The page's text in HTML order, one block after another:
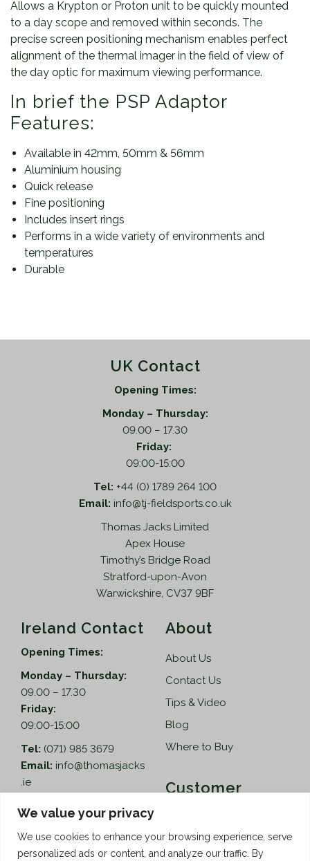
We value your privacy
We use cookies to enhance your browsing experience, serve
personalized ads or content, and analyze our traffic. By
Allows a Krypton or Proton unit to be quickly mounted
to a day scope and removed within seconds. The
precise screen positioning mechanism enables perfect
alignment of the thermal imager in the field of view of
the day optic for maximum viewing performance.
In brief the PSP Adaptor
Features:
Available in 42mm, 50mm & 56mm
Aluminium housing
Quick release
Fine positioning
Includes insert rings
Performs in a wide variety of environments and
temperatures
Durable
UK Contact
Opening Times:
Monday – Thursday:
09.00 – 17.30
Friday:
09:00-15:00
Tel: +44 (0) 1789 264 100
Email: info@tj-fieldsports.co.uk
Thomas Jacks Limited
Apex House
Timothy’s Bridge Road
Stratford-upon-Avon
Warwickshire, CV37 9BF
Ireland Contact
Opening Times:
Monday – Thursday:
09.00 – 17.30
Friday:
09:00-15:00
Tel: (071) 985 3679
Email: info@thomasjacks
.ie
Thomas Jacks Ireland
Blacklion Enterprise
Centre,
About
About Us
Contact Us
Tips & Video
Blog
Where to Buy
Customer
Help
How to Order